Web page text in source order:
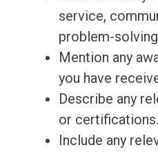
service,
problem-
Mention any
you have
Describe any
or certifications.
Include any